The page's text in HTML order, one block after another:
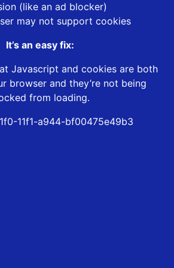
(like an ad blocker)
may not support cookies
It’s an easy fix:
Javascript and cookies are both
browser and they’re not being
from loading.
11f1-a944-bf00475e49b3